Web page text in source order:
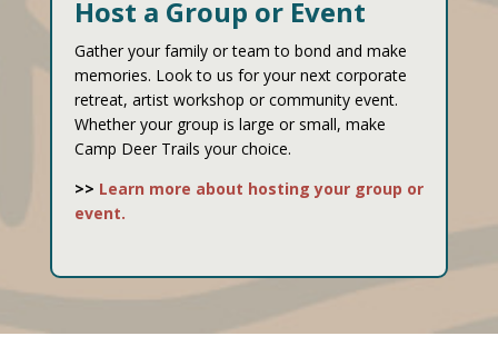
Host a Group or Event
Gather your family or team to bond and make
memories. Look to us for your next corporate
retreat, artist workshop or community event.
Whether your group is large or small, make
Camp Deer Trails your choice.
>> Learn more about hosting your group or
event.